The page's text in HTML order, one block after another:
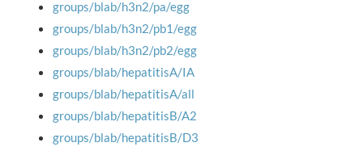
groups/blab/h3n2/pa/egg
groups/blab/h3n2/pb1/egg
groups/blab/h3n2/pb2/egg
groups/blab/hepatitisA/IA
groups/blab/hepatitisA/all
groups/blab/hepatitisB/A2
groups/blab/hepatitisB/D3